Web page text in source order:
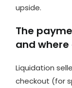
upside.
The
and
Liquidation
checkout (for